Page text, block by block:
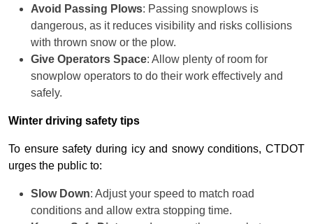
Avoid Passing Plows: Passing snowplows is
dangerous, as it reduces visibility and risks collisions
with thrown snow or the plow.
Give Operators Space: Allow plenty of room for
snowplow operators to do their work effectively and
safely.
Winter driving safety tips
To ensure safety during icy and snowy conditions, CTDOT
urges the public to:
Slow Down: Adjust your speed to match road
conditions and allow extra stopping time.